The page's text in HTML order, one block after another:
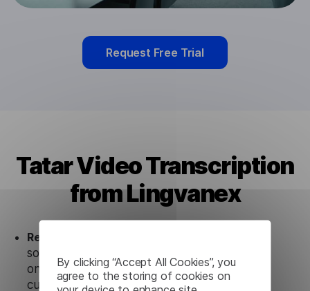
By clicking “Accept All Cookies”, you
agree to the storing of cookies on
Request Free Trial
Tatar Video Transcription
from Lingvanex
Ready to use.
solution works seamlessly in conjunction not
only with our products, but also with other
customer tools.